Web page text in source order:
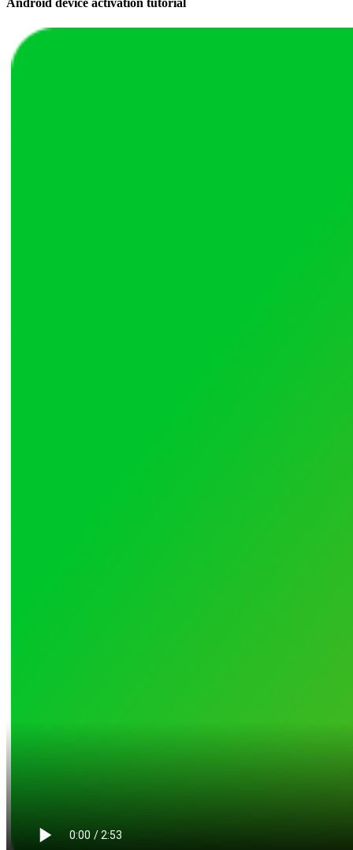
Android device activation tutorial